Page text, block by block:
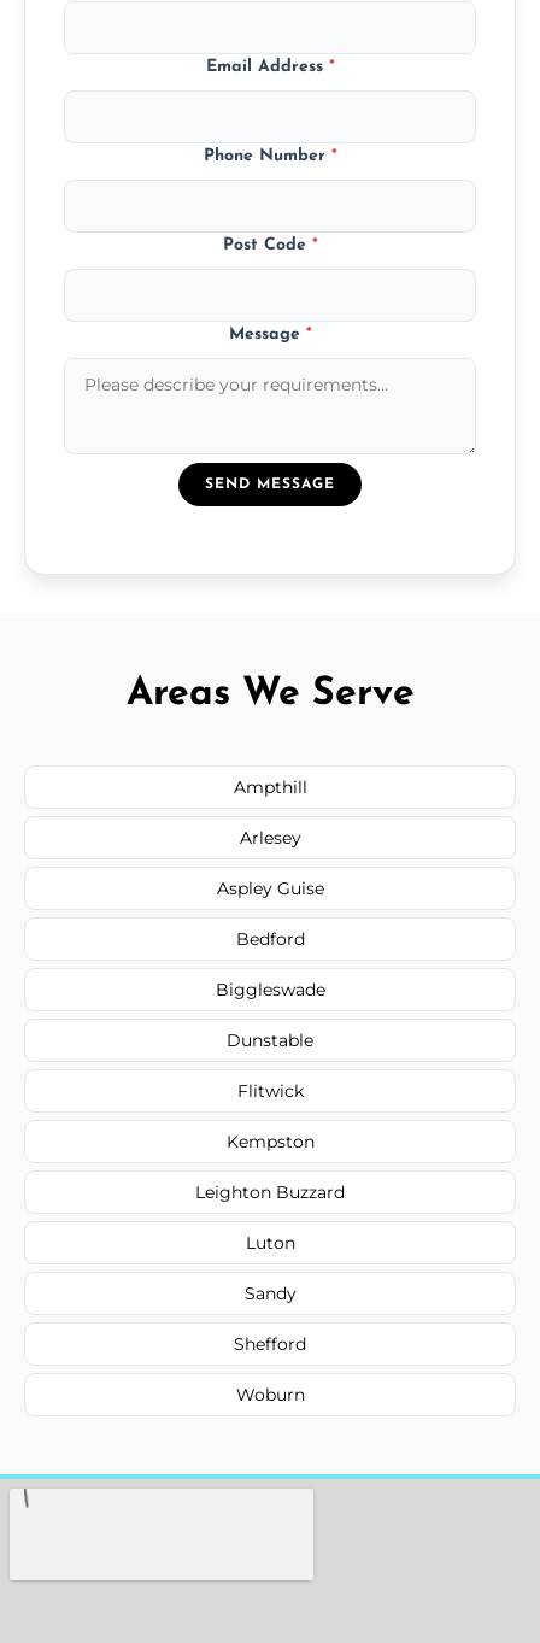
Email Address *
Phone Number *
Post Code *
Message *
SEND MESSAGE
Areas We Serve
Ampthill
Arlesey
Aspley Guise
Bedford
Biggleswade
Dunstable
Flitwick
Kempston
Leighton Buzzard
Luton
Sandy
Shefford
Woburn